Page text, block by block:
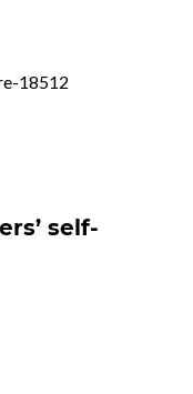
18512
self-